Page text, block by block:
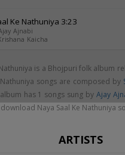
Ke Nathuniya 3:23
Ajnabi
Kaicha
is a Bhojpuri folk album
songs are composed by
has 1 songs sung by Ajay
Naya Saal Ke Nathuniya
ARTISTS